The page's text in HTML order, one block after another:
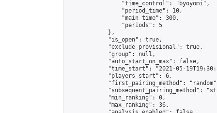
                "time_control": "byoyomi",
                "period_time": 10,
                "main_time": 300,
                "periods": 5
            },
            "is_open": true,
            "exclude_provisional": true,
            "group": null,
            "auto_start_on_max": false,
"time_start": "2021-05-
            "players_start": 6,
"first_pairing_method":
"subsequent_pairing_method":
            "min_ranking": 0,
            "max_ranking": 36,